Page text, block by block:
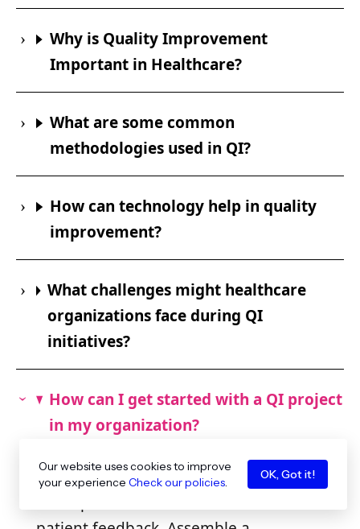
Why is Quality Improvement
Important in Healthcare?
What are some common
methodologies used in QI?
How can technology help in quality
improvement?
What challenges might healthcare
organizations face during QI
initiatives?
How can I get started with a QI project
in my organization?
identifying a specific problem or area
Our website uses cookies to improve
your experience Check our policies.
OK, Got it!